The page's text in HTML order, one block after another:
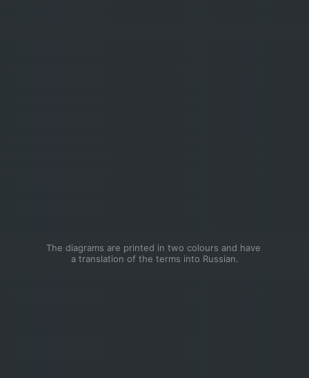
The diagrams are printed in two colours and have
a translation of the terms into Russian.